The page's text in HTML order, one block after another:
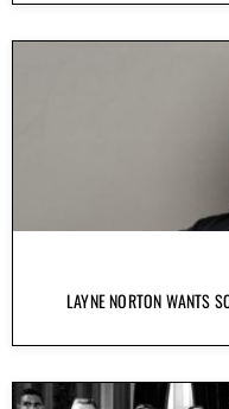
LAYNE NORTON WANTS